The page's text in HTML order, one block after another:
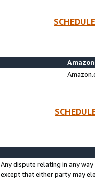
Any dispute relating in any
except that either party may